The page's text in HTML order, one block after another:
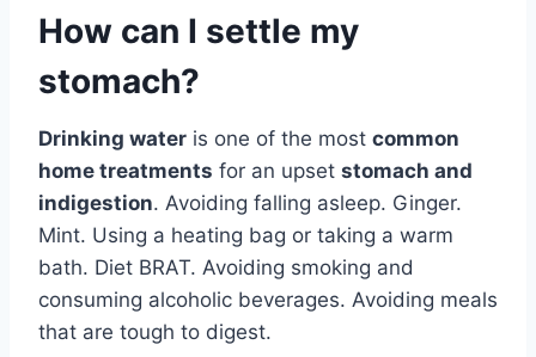
How can I settle my
stomach?
Drinking water is one of the most common
home treatments for an upset stomach and
indigestion. Avoiding falling asleep. Ginger.
Mint. Using a heating bag or taking a warm
bath. Diet BRAT. Avoiding smoking and
consuming alcoholic beverages. Avoiding meals
that are tough to digest.